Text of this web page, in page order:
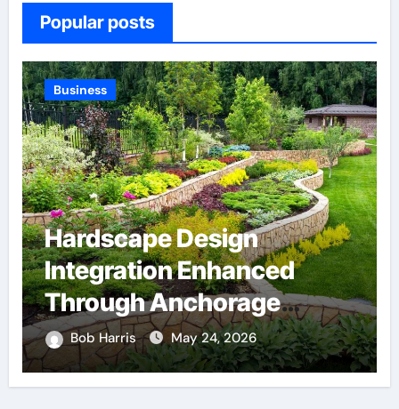
Popular posts
Business
Hardscape Design
Integration Enhanced
Through Anchorage
Landscaping Companies’
Expertise and Planning
Bob Harris May 24, 2026